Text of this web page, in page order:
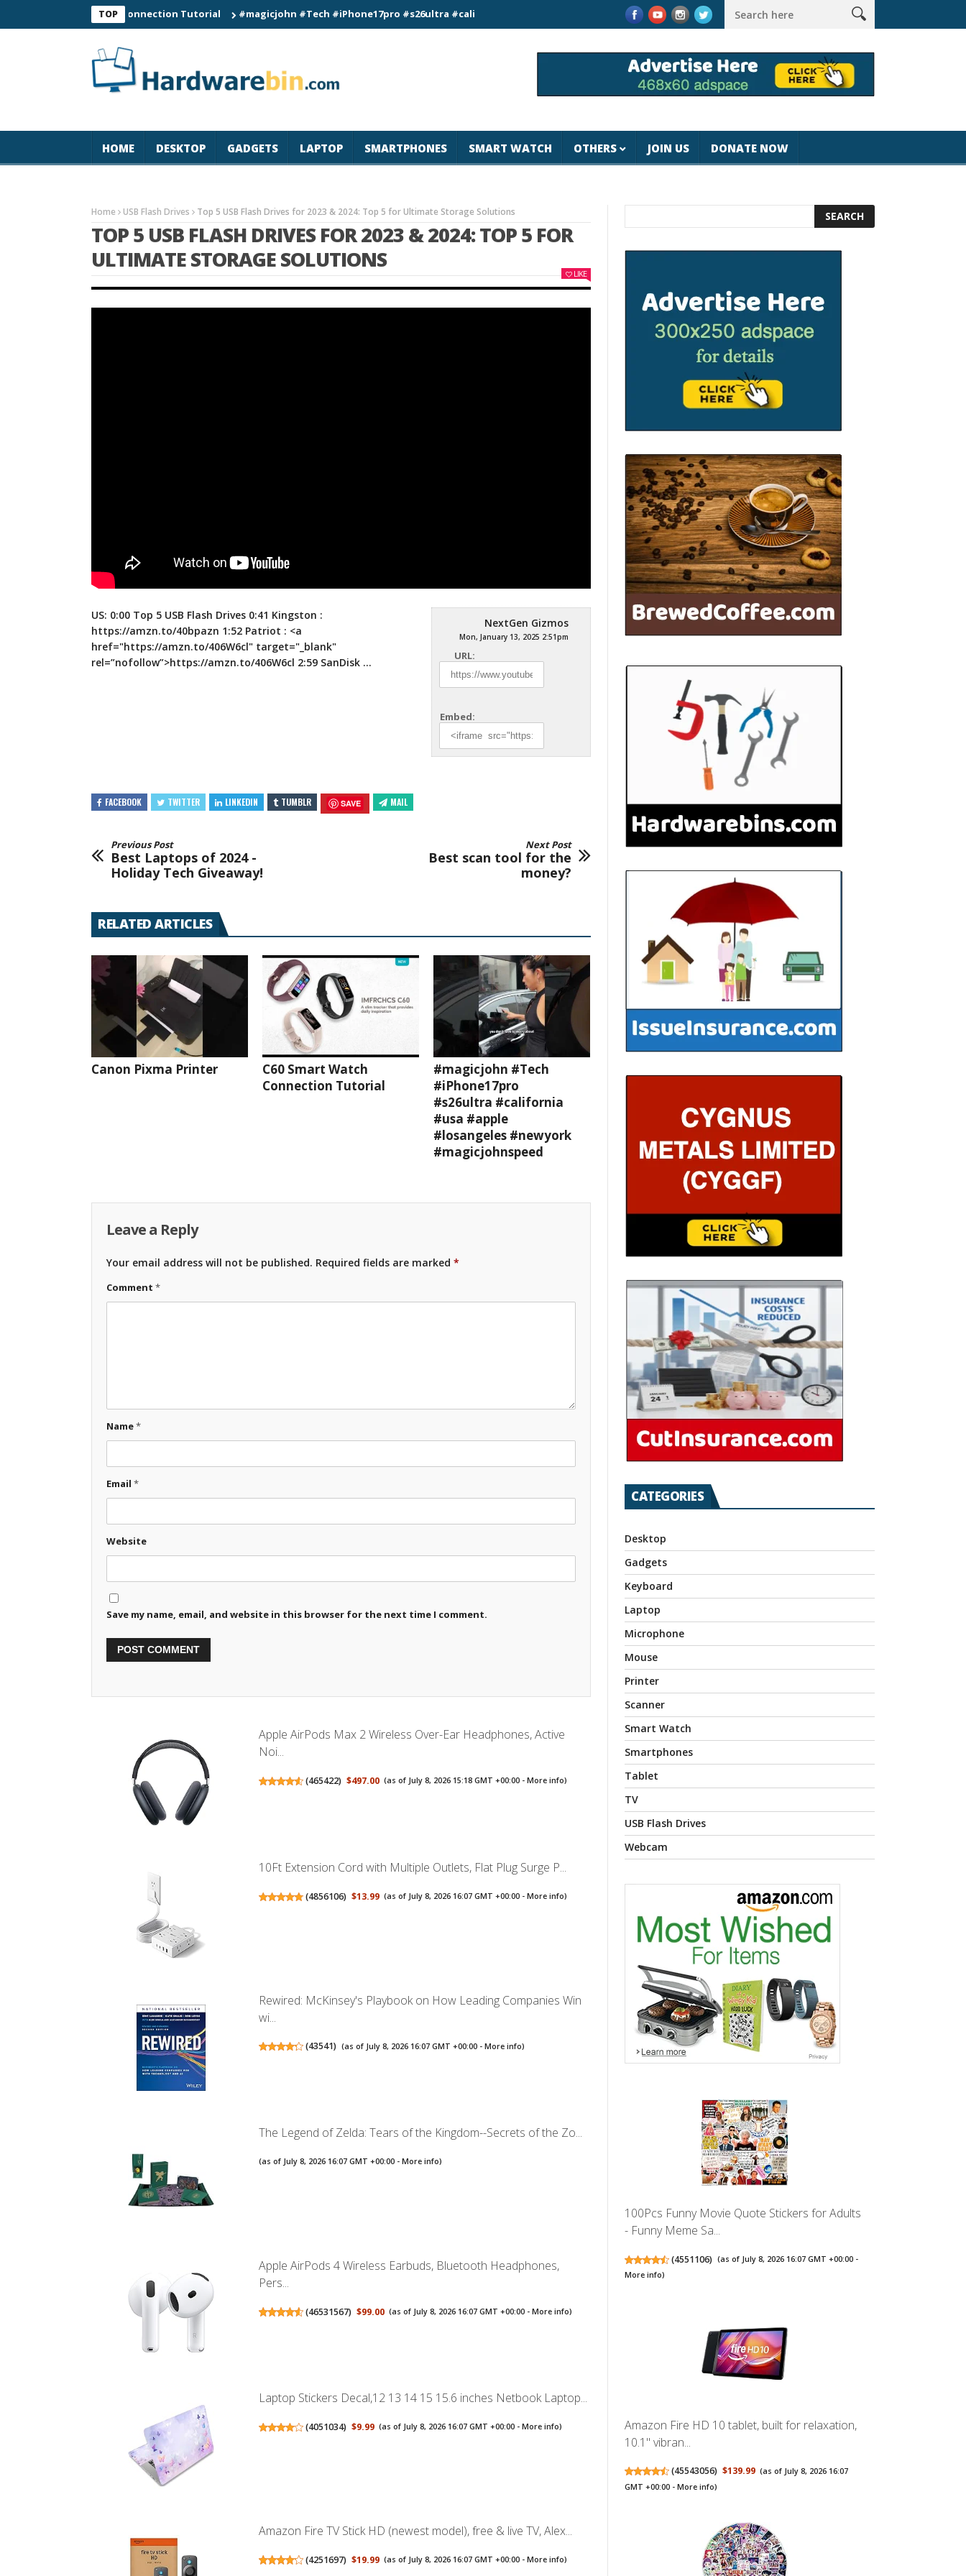
TOP
Smart Watch Connection Tutorial #magicjohn #Tech #iPhone17pro #s26ultra #california #usa #apple #losangeles #newyork #magicjohnspeed Best Tablet for Reading 2025 [Most Readers
HOME DESKTOP GADGETS LAPTOP SMARTPHONES SMART WATCH OTHERS JOIN US DONATE NOW
Home USB Flash Drives Top 5 USB Flash Drives for 2023 & 2024: Top 5 for Ultimate Storage Solutions
TOP 5 USB FLASH DRIVES FOR 2023 & 2024: TOP 5 FOR
ULTIMATE STORAGE SOLUTIONS
LIKE
NextGen Gizmos
Mon, January 13, 2025 2:51pm
URL:
Embed:
US: 0:00 Top 5 USB Flash Drives 0:41 Kingston :
https://amzn.to/40bpazn 1:52 Patriot : <a
href="https://amzn.to/406W6cl" target="_blank"
rel=”nofollow”>https://amzn.to/406W6cl 2:59 SanDisk …
FACEBOOK TWITTER LINKEDIN TUMBLR SAVE MAIL
Previous Post
Best Laptops of 2024 -
Holiday Tech Giveaway!
Next Post
Best scan tool for the
money?
RELATED ARTICLES
Canon Pixma Printer
C60 Smart Watch
Connection Tutorial
#magicjohn #Tech
#iPhone17pro
#s26ultra #california
#usa #apple
#losangeles #newyork
#magicjohnspeed
Leave a Reply
Your email address will not be published. Required fields are marked *
Comment *
Name*
Email *
Website
Save my name, email, and website in this browser for the next time I comment.
Apple AirPods Max 2 Wireless Over-Ear Headphones, Active
Noi...
(465422) $497.00 (as of July 8, 2026 15:18 GMT +00:00 -More info)
10Ft Extension Cord with Multiple Outlets, Flat Plug Surge P...
(4856106) $13.99 (as of July 8, 2026 16:07 GMT +00:00 -More info)
Rewired: McKinsey's Playbook on How Leading Companies Win
wi...
(43541) (as of July 8, 2026 16:07 GMT +00:00 - More info)
The Legend of Zelda: Tears of the Kingdom--Secrets of the Zo...
(as of July 8, 2026 16:07 GMT +00:00 -More info)
Apple AirPods 4 Wireless Earbuds, Bluetooth Headphones,
Pers...
(46531567) $99.00 (as of July 8, 2026 16:07 GMT +00:00 -More info)
Laptop Stickers Decal,12 13 14 15 15.6 inches Netbook Laptop...
(4051034) $9.99 (as of July 8, 2026 16:07 GMT +00:00 -More info)
Amazon Fire TV Stick HD (newest model), free & live TV, Alex...
(4251697) $19.99 (as of July 8, 2026 16:07 GMT +00:00 -More info)
CATEGORIES
Desktop
Gadgets
Keyboard
Laptop
Microphone
Mouse
Printer
Scanner
Smart Watch
Smartphones
Tablet
TV
USB Flash Drives
Webcam
100Pcs Funny Movie Quote Stickers for Adults
- Funny Meme Sa...
(4551106) (as of July 8, 2026 16:07 GMT +00:00 -
More info)
Amazon Fire HD 10 tablet, built for relaxation,
10.1" vibran...
(45543056) $139.99 (as of July 8, 2026 16:07
GMT +00:00 -More info)